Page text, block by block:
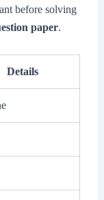
before solving
paper.
Details